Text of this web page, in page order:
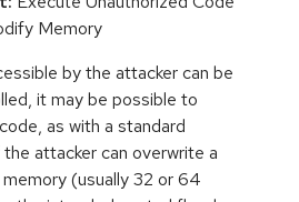
Memory
by the attacker can be
it may be possible to
as with a standard
attacker can overwrite a
(usually 32 or 64